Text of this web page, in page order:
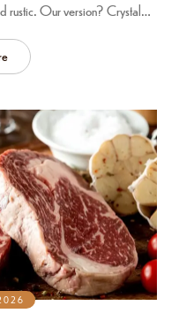
rustic. Our version? Crystal…